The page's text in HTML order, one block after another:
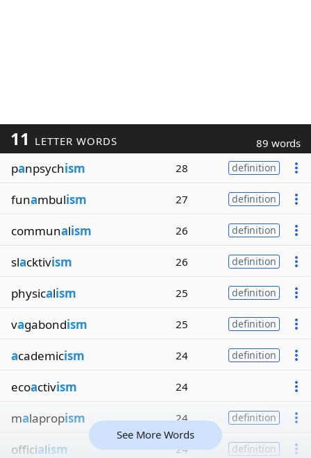
11 LETTER WORDS 89 words
panpsychism 28 definition
funambulism 27 definition
communalism 26 definition
slacktivism 26 definition
physicalism 25 definition
vagabondism 25 definition
academicism 24 definition
ecoactivism 24
malapropism 24 definition
officialism 24 definition
See More Words